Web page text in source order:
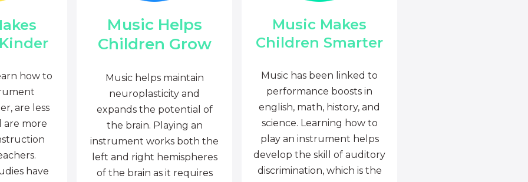
how to
are less
are more
have
Music Helps
Children Grow
Music helps maintain
neuroplasticity and
expands the potential of
the brain. Playing an
instrument works both the
left and right hemispheres
of the brain as it requires
Music Makes
Children Smarter
Music has been linked to
performance boosts in
english, math, history, and
science. Learning how to
play an instrument helps
develop the skill of auditory
discrimination, which is the